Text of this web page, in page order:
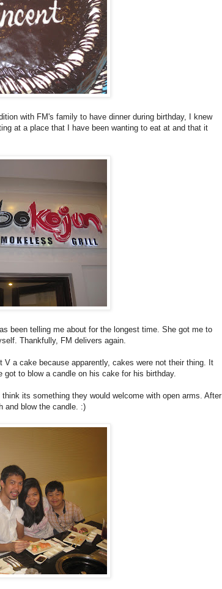
with FM's family to have dinner during birthday, I knew
at a place that I have been wanting to eat at and that it
been telling me about for the longest time. She got me to
Thankfully, FM delivers again.
a cake because apparently, cakes were not their thing. It
to blow a candle on his cake for his birthday.
its something they would welcome with open arms. After
and blow the candle. :)